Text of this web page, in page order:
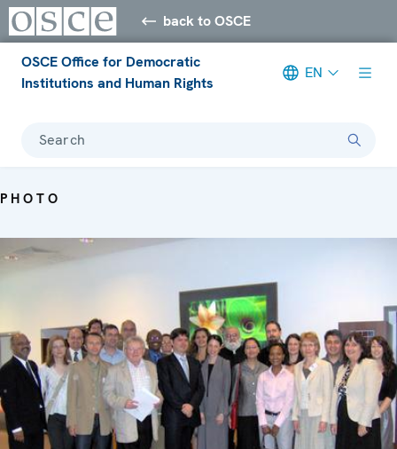
back to OSCE
OSCE Office for Democratic
Institutions and Human Rights
EN
Search
PHOTO